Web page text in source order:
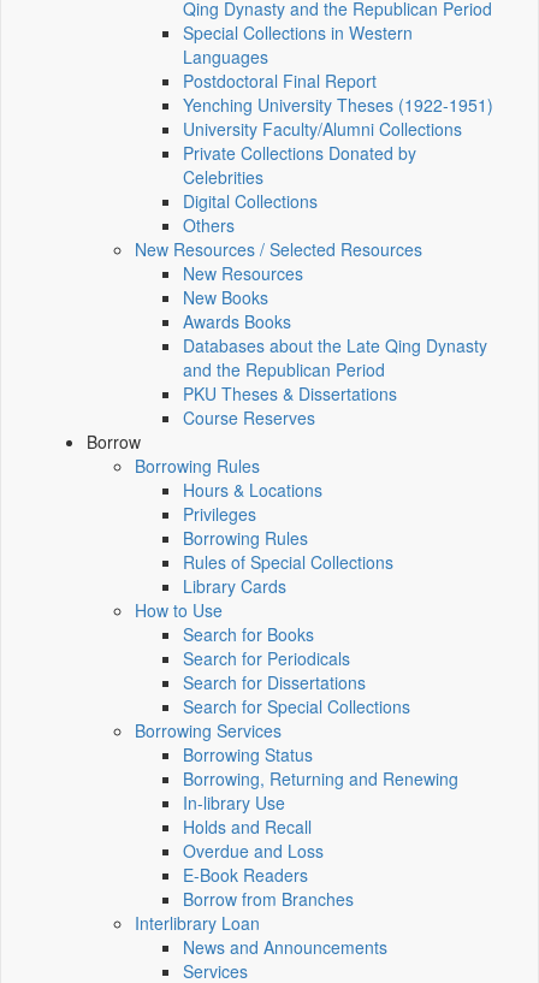
Qing Dynasty and the Republican Period
Special Collections in Western
Languages
Postdoctoral Final Report
Yenching University Theses (1922‑1951)
University Faculty/Alumni Collections
Private Collections Donated by
Celebrities
Digital Collections
Others
New Resources / Selected Resources
New Resources
New Books
Awards Books
Databases about the Late Qing Dynasty
and the Republican Period
PKU Theses & Dissertations
Course Reserves
Borrow
Borrowing Rules
Hours & Locations
Privileges
Borrowing Rules
Rules of Special Collections
Library Cards
How to Use
Search for Books
Search for Periodicals
Search for Dissertations
Search for Special Collections
Borrowing Services
Borrowing Status
Borrowing, Returning and Renewing
In-library Use
Holds and Recall
Overdue and Loss
E-Book Readers
Borrow from Branches
Interlibrary Loan
News and Announcements
Services